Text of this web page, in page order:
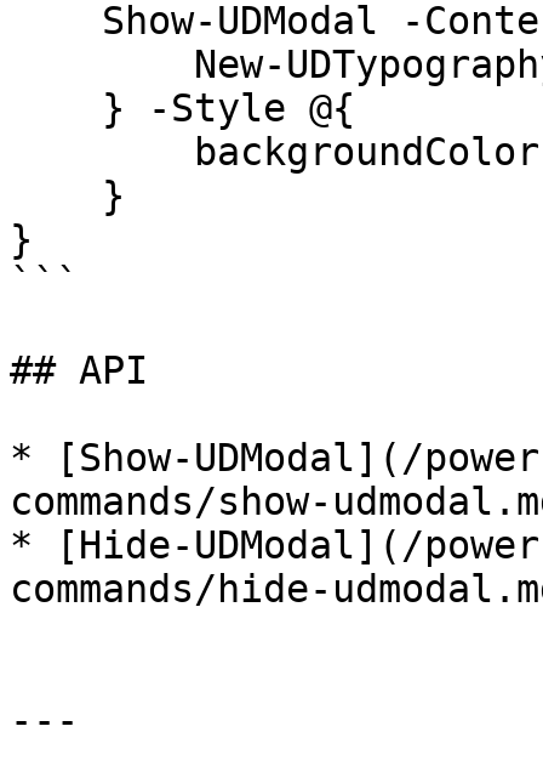
}
```
## API
* [Show-UDModal](/
commands/show-
* [Hide-UDModal](/
commands/hide-
---